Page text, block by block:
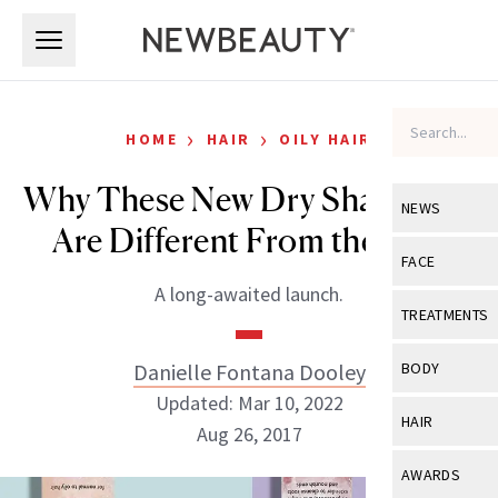
NEWS
View All
Industry &
FACE
View All
Eye Care
TREATMENTS
View All
BODY
View All
HAIR
View All
AWARDS
HOME › HAIR › OILY HAIR
Why These New Dry Shampoos
Are Different From the Rest
A long-awaited launch.
Danielle Fontana Dooley
Updated: Mar 10, 2022
Aug 26, 2017